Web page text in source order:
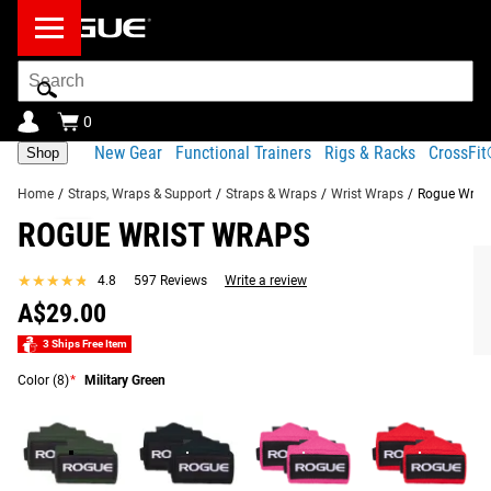
Search
Bar
0
Shop New Gear Functional Trainers Rigs & Racks
Home / Straps, Wraps & Support / Straps & Wraps / Wrist Wraps / Rogue
ROGUE WRIST WRAPS
★★★★★
★★★★★ 4.8 597 Reviews Write a review
A$29.00
3 Ships Free Item
Color (8)* Military Green
Product Description Gear Specs
Product Description
Rogue Wrist Wraps are designed to provide a secure,
strongman movements. Made from a durable blend of
cotton, elastic, and polyester, these wraps are comfortable
against the skin and absorb moisture for a reliable feel
throughout training.
Share
RECOMMENDED PRODUCTS